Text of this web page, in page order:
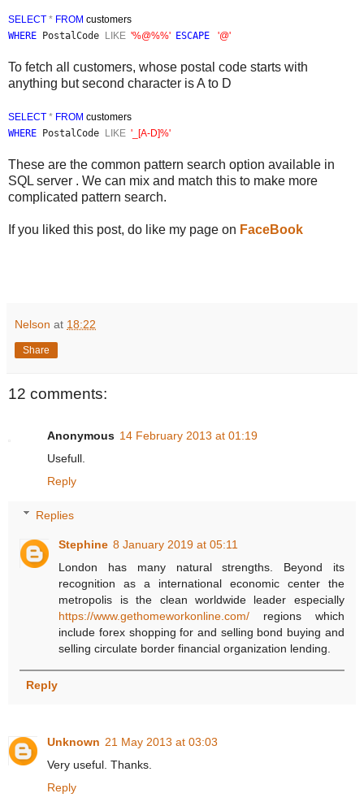
SELECT * FROM customers
WHERE PostalCode LIKE '%@%%' ESCAPE '@'
To fetch all customers, whose postal code starts with
anything but second character is A to D
SELECT * FROM customers
WHERE PostalCode LIKE ' _[A-D]%'
These are the common pattern search option available in
SQL server . We can mix and match this to make more
complicated pattern search.
If you liked this post, do like my page on FaceBook
Nelson at 18:22
Share
12 comments:
Anonymous 14 February 2013 at 01:19
Usefull.
Reply
Replies
Stephine 8 January 2019 at 05:11
London has many natural strengths. Beyond its
recognition as a international economic center the
metropolis is the clean worldwide leader especially
https://www.gethomeworkonline.com/ regions which
include forex shopping for and selling bond buying and
selling circulate border financial organization lending.
Reply
Unknown 21 May 2013 at 03:03
Very useful. Thanks.
Reply